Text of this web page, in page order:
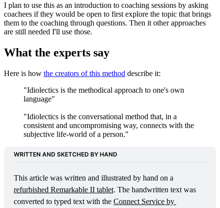
I plan to use this as an introduction to coaching sessions by asking
coachees if they would be open to first explore the topic that brings
them to the coaching through questions. Then it other approaches
are still needed I'll use those.
What the experts say
Here is how the creators of this method describe it:
"Idiolectics is the methodical approach to one's own
language"
"Idiolectics is the conversational method that, in a
consistent and uncompromising way, connects with the
subjective life-world of a person."
WRITTEN AND SKETCHED BY HAND
refurbished Remarkable II tablet. The handwritten text was
converted to typed text with the Connect Service by